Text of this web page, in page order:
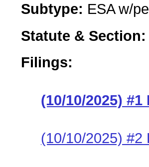
Subtype: ESA w/
Statute & Section:
Filings:
(10/10/2025)
(10/10/2025) #2